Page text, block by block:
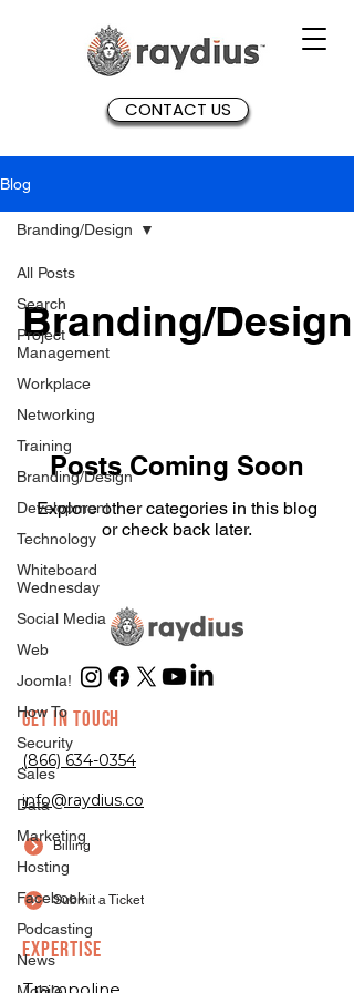
CONTACT US
Blog
All Posts
Search
Project
Management
Workplace
Networking
Training
Branding/Design
Development
Technology
Whiteboard
Wednesday
Social Media
Web
Joomla!
How To
Security
Sales
Data
Marketing
Hosting
Facebook
Podcasting
News
Branding/Design
Branding/Design
Posts Coming Soon
Explore other categories in this blog
or check back later.
GET IN TOUCH
(866) 634-0354
info@raydius.co
Billing
Submit a Ticket
EXPERTISE